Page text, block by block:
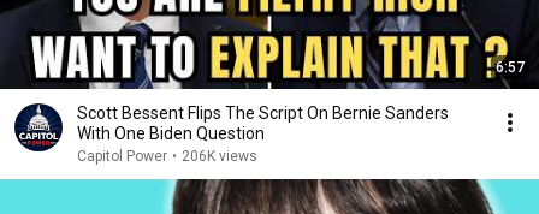
6:57
Scott Bessent Flips The Script On Bernie Sanders
With One Biden Question
Capitol Power • 206K views